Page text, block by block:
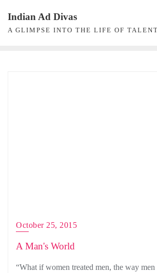
content
Indian Ad Divas
A GLIMPSE INTO THE LIFE OF
October 25, 2015
A Man's World
“What if women treated men, the way